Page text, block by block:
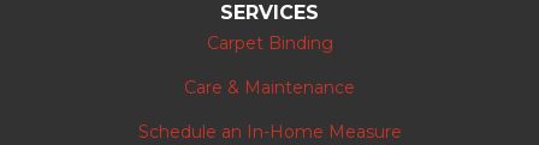
SERVICES
Carpet Binding
Care & Maintenance
Schedule an In-Home Measure